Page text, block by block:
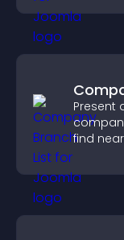
Present
find